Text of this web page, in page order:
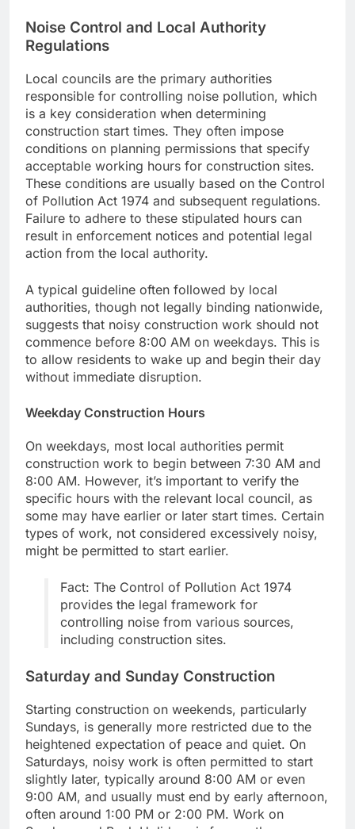
Noise Control and Local Authority
Regulations
Local councils are the primary authorities
responsible for controlling noise pollution, which
is a key consideration when determining
construction start times. They often impose
conditions on planning permissions that specify
acceptable working hours for construction sites.
These conditions are usually based on the Control
of Pollution Act 1974 and subsequent regulations.
Failure to adhere to these stipulated hours can
result in enforcement notices and potential legal
action from the local authority.
A typical guideline often followed by local
authorities, though not legally binding nationwide,
suggests that noisy construction work should not
commence before 8:00 AM on weekdays. This is
to allow residents to wake up and begin their day
without immediate disruption.
Weekday Construction Hours
On weekdays, most local authorities permit
construction work to begin between 7:30 AM and
8:00 AM. However, it’s important to verify the
specific hours with the relevant local council, as
some may have earlier or later start times. Certain
types of work, not considered excessively noisy,
might be permitted to start earlier.
Fact: The Control of Pollution Act 1974
provides the legal framework for
controlling noise from various sources,
including construction sites.
Saturday and Sunday Construction
Starting construction on weekends, particularly
Sundays, is generally more restricted due to the
heightened expectation of peace and quiet. On
Saturdays, noisy work is often permitted to start
slightly later, typically around 8:00 AM or even
9:00 AM, and usually must end by early afternoon,
often around 1:00 PM or 2:00 PM. Work on